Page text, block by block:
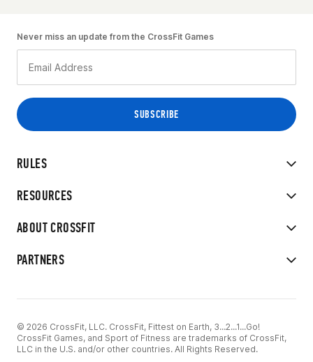
RULES
RESOURCES
ABOUT CROSSFIT
PARTNERS
Never miss an update from the CrossFit Games
© 2026 CrossFit, LLC. CrossFit, Fittest on Earth, 3...2...1...Go!
CrossFit Games, and Sport of Fitness are trademarks of CrossFit,
LLC in the U.S. and/or other countries. All Rights Reserved.